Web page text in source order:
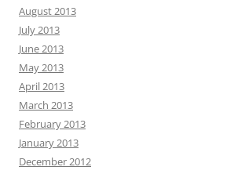
August 2013
July 2013
June 2013
May 2013
April 2013
March 2013
February 2013
January 2013
December 2012